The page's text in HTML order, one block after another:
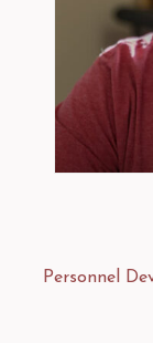
Personnel